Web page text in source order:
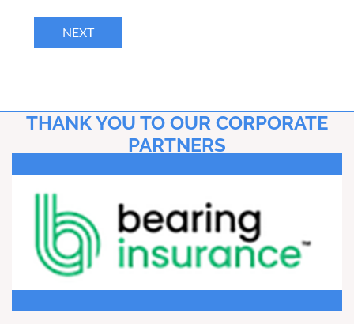
THANK YOU TO OUR CORPORATE
PARTNERS